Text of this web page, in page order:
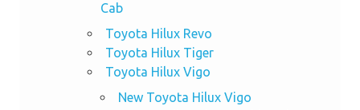
Cab
Toyota Hilux Revo
Toyota Hilux Tiger
Toyota Hilux Vigo
New Toyota Hilux Vigo